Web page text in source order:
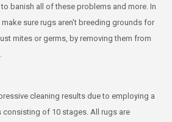
banish all of these problems and more. In
sure rugs aren't breeding grounds for
mites or germs, by removing them from
cleaning results due to employing a
of 10 stages. All rugs are